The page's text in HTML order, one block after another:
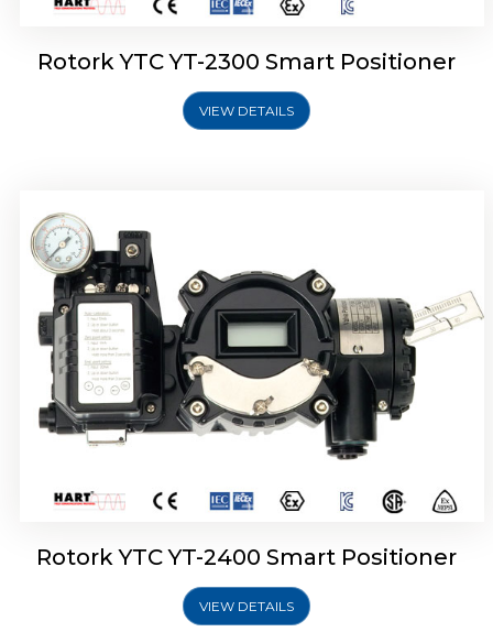
Rotork YTC YT-2300 Smart Positioner
VIEW DETAILS
Rotork YTC YT-2400 Smart Positioner
VIEW DETAILS